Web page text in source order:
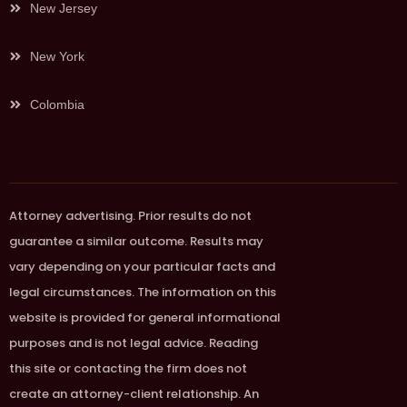
New Jersey
New York
Colombia
Attorney advertising. Prior results do not
guarantee a similar outcome. Results may
vary depending on your particular facts and
legal circumstances. The information on this
website is provided for general informational
purposes and is not legal advice. Reading
this site or contacting the firm does not
create an attorney-client relationship. An